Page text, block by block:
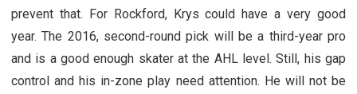
prevent that. For Rockford, Krys could have a very good
year. The 2016, second-round pick will be a third-year pro
and is a good enough skater at the AHL level. Still, his gap
control and his in-zone play need attention. He will not be